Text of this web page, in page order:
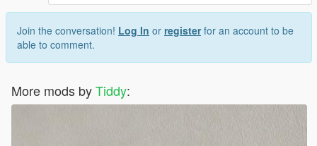
Join the conversation! Log In or registerfor an account to be
able to comment.
More mods byTiddy: